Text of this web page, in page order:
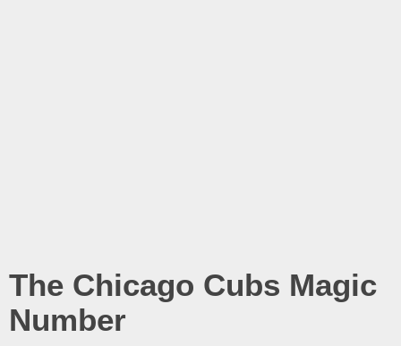
The Chicago Cubs Magic
Number